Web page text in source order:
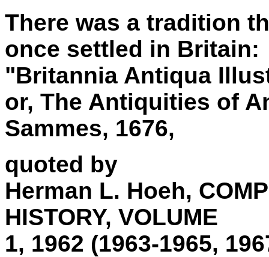
There was a tradition
once settled in Britain:
"Britannia Antiqua
or, The Antiquities of
Sammes, 1676,
quoted by
Herman L. Hoeh,
HISTORY, VOLUME
1, 1962 (1963-1965,